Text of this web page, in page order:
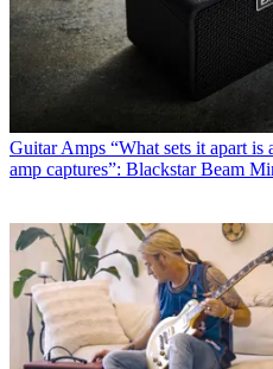
Guitar Amps “What sets it apart is
amp captures”: Blackstar Beam